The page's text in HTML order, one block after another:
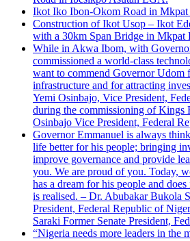
Ikot Iko Ibon-Okom Road in
Construction of Ikot Usop – Ikot
with a 30km Span Bridge in Mkpat
While in Akwa Ibom, with
commissioned a world-class
want to commend Governor Udom
infrastructure and for attracting
Yemi Osinbajo, Vice President,
during the commissioning of Kings
Osinbajo Vice President, Federal
Governor Emmanuel is always
life better for his people; bringing
improve governance and provide
you. We are proud of you. Today,
has a dream for his people and
is realised. – Dr. Abubakar Bukola
President, Federal Republic of
Saraki Former Senate President,
“Nigeria needs more leaders in the